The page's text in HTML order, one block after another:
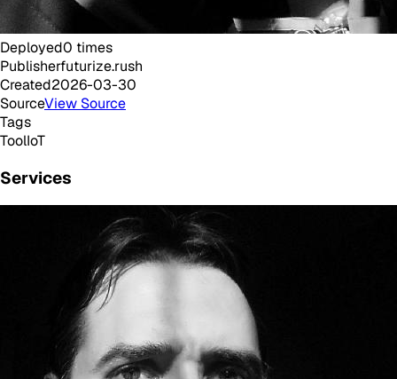
Deployed0 times
Publisherfuturize.rush
Created2026-03-30
SourceView Source
Tags
ToolIoT
Services